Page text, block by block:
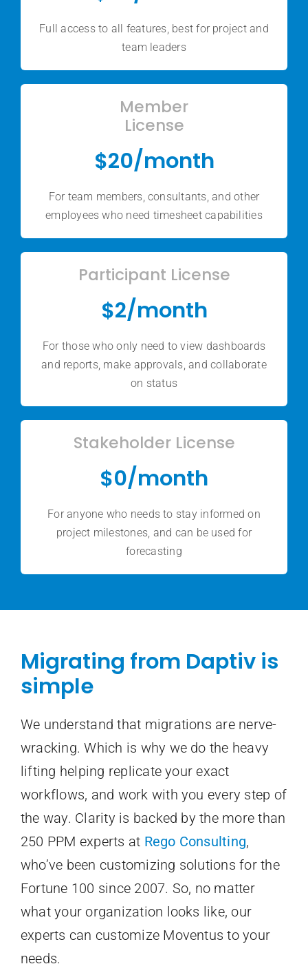
Full access to all features, best for project and
team leaders
Member
License
$20/month
For team members, consultants, and other
employees who need timesheet capabilities
Participant License
$2/month
For those who only need to view dashboards
and reports, make approvals, and collaborate
on status
Stakeholder License
$0/month
For anyone who needs to stay informed on
project milestones, and can be used for
forecasting
Migrating from Daptiv is
simple
We understand that migrations are nerve-
wracking. Which is why we do the heavy
lifting helping replicate your exact
workflows, and work with you every step of
the way. Clarity is backed by the more than
250 PPM experts at Rego Consulting,
who’ve been customizing solutions for the
Fortune 100 since 2007. So, no matter
what your organization looks like, our
experts can customize Moventus to your
needs.